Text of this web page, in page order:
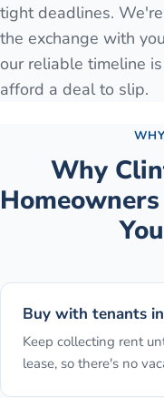
tight deadlines.
the exchange with
our reliable timeline
afford a deal to slip.
Why
Buy with tenants
Keep collecting rent
lease, so there's no